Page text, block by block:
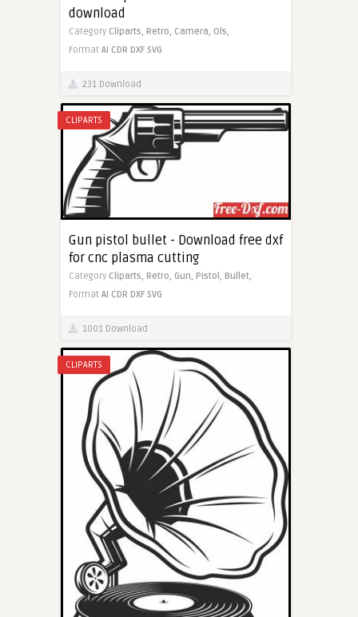
download
Category Cliparts, Retro, Camera, Ols,
Format AI CDR DXF SVG
231 Download
CLIPARTS
Gun pistol bullet - Download free dxf
for cnc plasma cutting
Category Cliparts, Retro, Gun, Pistol, Bullet,
Format AI CDR DXF SVG
1001 Download
CLIPARTS